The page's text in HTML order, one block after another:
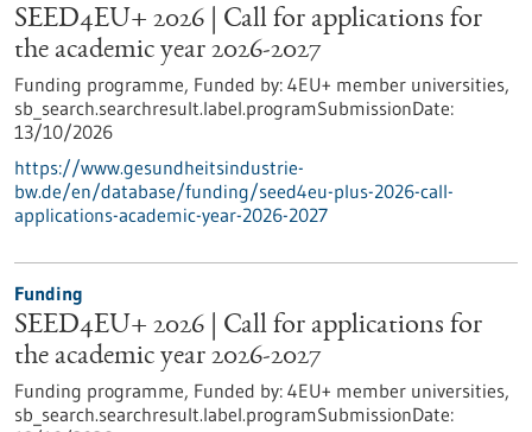
SEED4EU+ 2026 | Call for applications for
the academic year 2026-2027
Funding programme, Funded by: 4EU+ member universities,
sb_search.searchresult.label.programSubmissionDate:
13/10/2026
https://www.gesundheitsindustrie-
bw.de/en/database/funding/seed4eu-plus-2026-call-
applications-academic-year-2026-2027
Funding
SEED4EU+ 2026 | Call for applications for
the academic year 2026-2027
Funding programme, Funded by: 4EU+ member universities,
sb_search.searchresult.label.programSubmissionDate: